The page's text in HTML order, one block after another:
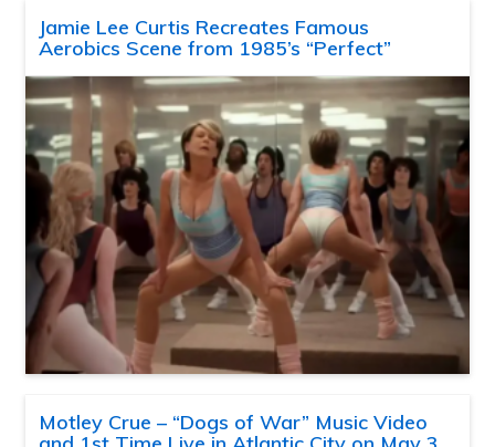
Jamie Lee Curtis Recreates Famous
Aerobics Scene from 1985’s “Perfect”
Motley Crue – “Dogs of War” Music Video